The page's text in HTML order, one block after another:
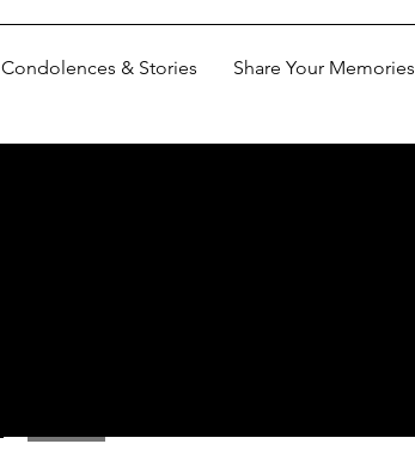
Condolences & Stories Share Your Memories